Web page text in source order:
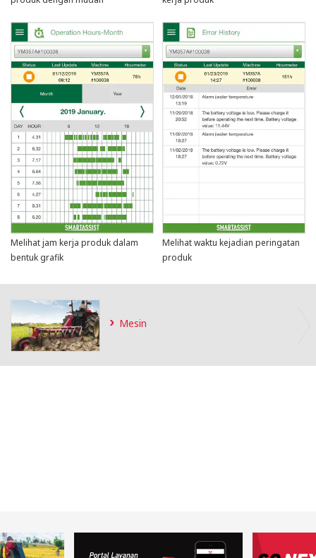
Melihat jam kerja produk dalam
bentuk grafik
Melihat waktu kejadian peringatan
produk